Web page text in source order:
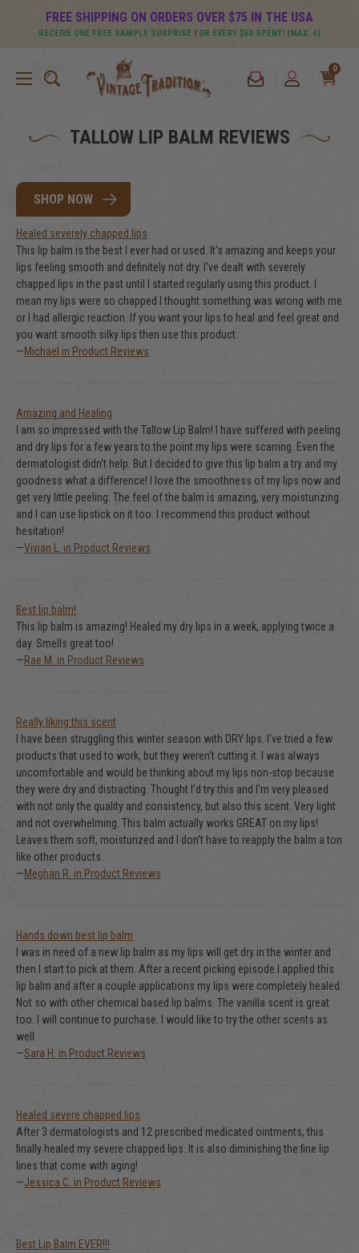
FREE SHIPPING ON ORDERS OVER $75 IN THE USA
RECEIVE ONE FREE SAMPLE SURPRISE FOR EVERY $50 SPENT! (MAX. 4)
0
TALLOW LIP BALM REVIEWS
SHOP NOW
Healed severely chapped lips
This lip balm is the best I ever had or used. It's amazing and keeps your
lips feeling smooth and definitely not dry. I've dealt with severely
chapped lips in the past until I started regularly using this product. I
mean my lips were so chapped I thought something was wrong with me
or I had allergic reaction. If you want your lips to heal and feel great and
you want smooth silky lips then use this product.
—Michael in Product Reviews
Amazing and Healing
I am so impressed with the Tallow Lip Balm! I have suffered with peeling
and dry lips for a few years to the point my lips were scarring. Even the
dermatologist didn't help. But I decided to give this lip balm a try and my
goodness what a difference! I love the smoothness of my lips now and
get very little peeling. The feel of the balm is amazing, very moisturizing
and I can use lipstick on it too. I recommend this product without
hesitation!
—Vivian L. in Product Reviews
Best lip balm!
This lip balm is amazing! Healed my dry lips in a week, applying twice a
day. Smells great too!
—Rae M. in Product Reviews
Really liking this scent
I have been struggling this winter season with DRY lips. I've tried a few
products that used to work, but they weren't cutting it. I was always
uncomfortable and would be thinking about my lips non-stop because
they were dry and distracting. Thought I'd try this and I'm very pleased
with not only the quality and consistency, but also this scent. Very light
and not overwhelming. This balm actually works GREAT on my lips!
Leaves them soft, moisturized and I don't have to reapply the balm a ton
like other products.
—Meghan R. in Product Reviews
Hands down best lip balm
I was in need of a new lip balm as my lips will get dry in the winter and
then I start to pick at them. After a recent picking episode I applied this
lip balm and after a couple applications my lips were completely healed.
Not so with other chemical based lip balms. The vanilla scent is great
too. I will continue to purchase. I would like to try the other scents as
well.
—Sara H. in Product Reviews
Healed severe chapped lips
After 3 dermatologists and 12 prescribed medicated ointments, this
finally healed my severe chapped lips. It is also diminishing the fine lip
lines that come with aging!
—Jessica C. in Product Reviews
Best Lip Balm EVER!!!